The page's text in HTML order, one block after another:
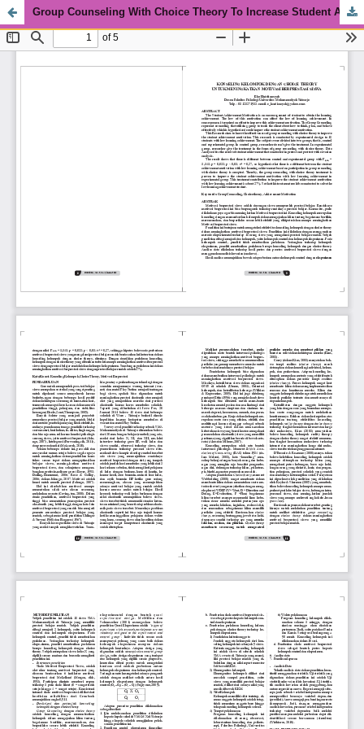
Group Counseling With Choice Theory To Increase Student Achievement Motivation